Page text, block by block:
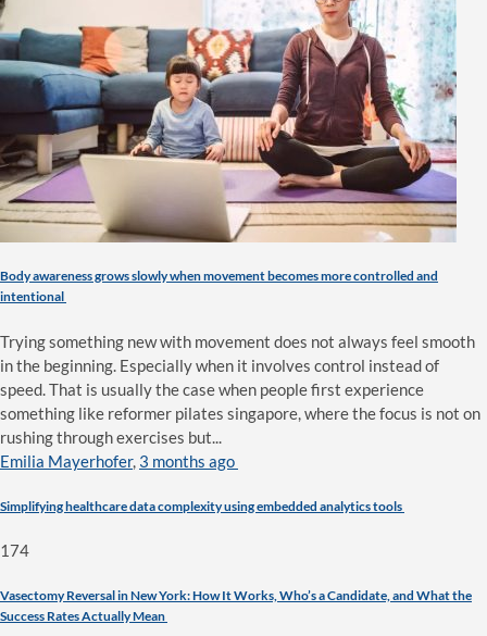
Body awareness grows slowly when movement becomes more controlled and
intentional
Trying something new with movement does not always feel smooth
in the beginning. Especially when it involves control instead of
speed. That is usually the case when people first experience
something like reformer pilates singapore, where the focus is not on
rushing through exercises but...
Emilia Mayerhofer, 3 months ago
Simplifying healthcare data complexity using embedded analytics tools
174
Vasectomy Reversal in New York: How It Works, Who’s a Candidate, and What the
Success Rates Actually Mean